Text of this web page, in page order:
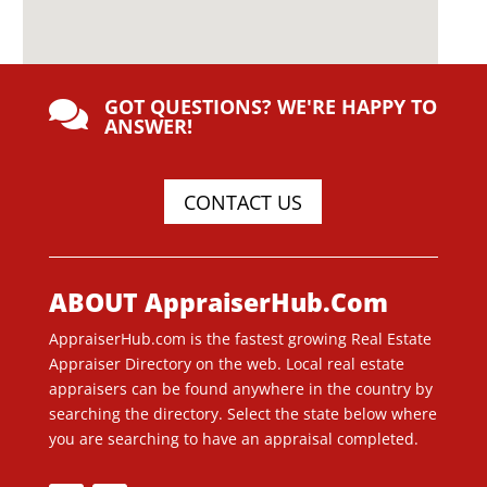
 GOT QUESTIONS? WE'RE HAPPY TO
ANSWER!
CONTACT US
ABOUT AppraiserHub.Com
AppraiserHub.com is the fastest growing Real Estate
Appraiser Directory on the web. Local real estate
appraisers can be found anywhere in the country by
searching the directory. Select the state below where
you are searching to have an appraisal completed.